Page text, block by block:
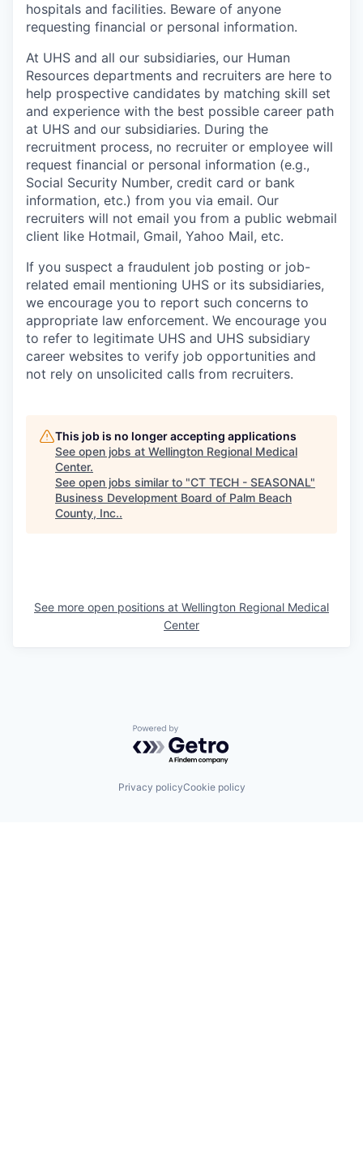
hospitals and facilities. Beware of anyone
requesting financial or personal information.
At UHS and all our subsidiaries, our Human
Resources departments and recruiters are here to
help prospective candidates by matching skill set
and experience with the best possible career path
at UHS and our subsidiaries. During the
recruitment process, no recruiter or employee will
request financial or personal information (e.g.,
Social Security Number, credit card or bank
information, etc.) from you via email. Our
recruiters will not email you from a public webmail
client like Hotmail, Gmail, Yahoo Mail, etc.
If you suspect a fraudulent job posting or job-
related email mentioning UHS or its subsidiaries,
we encourage you to report such concerns to
appropriate law enforcement. We encourage you
to refer to legitimate UHS and UHS subsidiary
career websites to verify job opportunities and
not rely on unsolicited calls from recruiters.
This job is no longer accepting applications
See open jobs at Wellington Regional Medical
Center.
See open jobs similar to "CT TECH - SEASONAL"
Business Development Board of Palm Beach
County, Inc..
See more open positions at Wellington Regional Medical
Center
Powered by Getro.com
Privacy policyCookie policy